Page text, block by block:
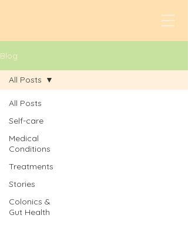
Blog
All Posts
Self-care
Medical
Conditions
Treatments
Stories
Colonics &
Gut Health
All Posts